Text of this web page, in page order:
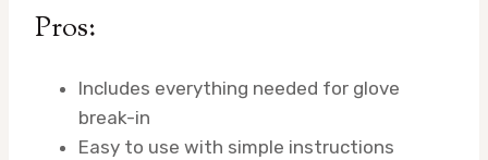
Pros:
Includes everything needed for glove
break-in
Easy to use with simple instructions